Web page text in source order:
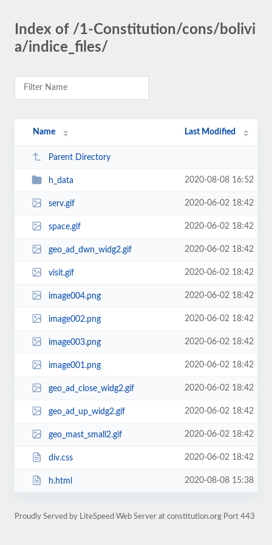
Index of /1-Constitution/cons/bolivi
a/indice_files/
Name Last Modified
Parent Directory
h_data 2020-08-08 16:52
serv.gif 2020-06-02 18:42
space.gif 2020-06-02 18:42
geo_ad_dwn_widg2.gif 2020-06-02 18:42
visit.gif 2020-06-02 18:42
image004.png 2020-06-02 18:42
image002.png 2020-06-02 18:42
image003.png 2020-06-02 18:42
image001.png 2020-06-02 18:42
geo_ad_close_widg2.gif 2020-06-02 18:42
geo_ad_up_widg2.gif 2020-06-02 18:42
geo_mast_small2.gif 2020-06-02 18:42
div.css 2020-06-02 18:42
h.html 2020-08-08 15:38
Proudly Served by LiteSpeed Web Server at constitution.org Port 443